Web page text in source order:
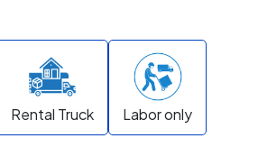
Rental Truck Labor only